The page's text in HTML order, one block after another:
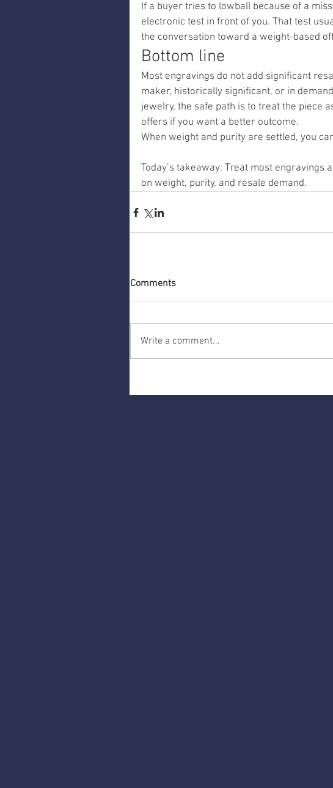
If a buyer tries to lowball because of a
electronic test in front of you. That test
the conversation toward a weight-based
Bottom line
Most engravings do not add significant
maker, historically significant, or in
jewelry, the safe path is to treat the piece
offers if you want a better outcome.
When weight and purity are settled, you
Today’s takeaway: Treat most engravings
on weight, purity, and resale demand.
Comments
Write a comment...